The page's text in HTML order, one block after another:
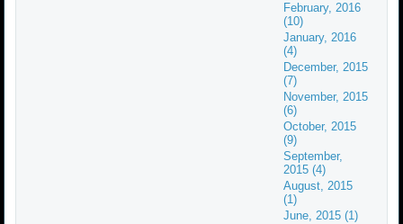
February, 2016
(10)
January, 2016
(4)
December, 2015
(7)
November, 2015
(6)
October, 2015
(9)
September,
2015 (4)
August, 2015
(1)
June, 2015 (1)